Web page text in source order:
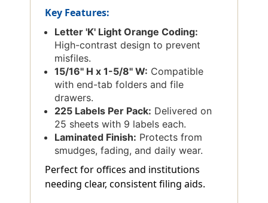
Key Features:
Letter 'K' Light Orange Coding:
High-contrast design to prevent
misfiles.
15/16'' H x 1-5/8'' W: Compatible
with end-tab folders and file
drawers.
225 Labels Per Pack: Delivered on
25 sheets with 9 labels each.
Laminated Finish: Protects from
smudges, fading, and daily wear.
Perfect for offices and institutions
needing clear, consistent filing aids.